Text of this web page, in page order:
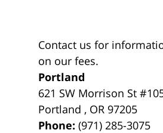
Contact us for
on our fees.
Portland
621 SW Morrison St
Portland , OR 97205
Phone:(971) 285-3075